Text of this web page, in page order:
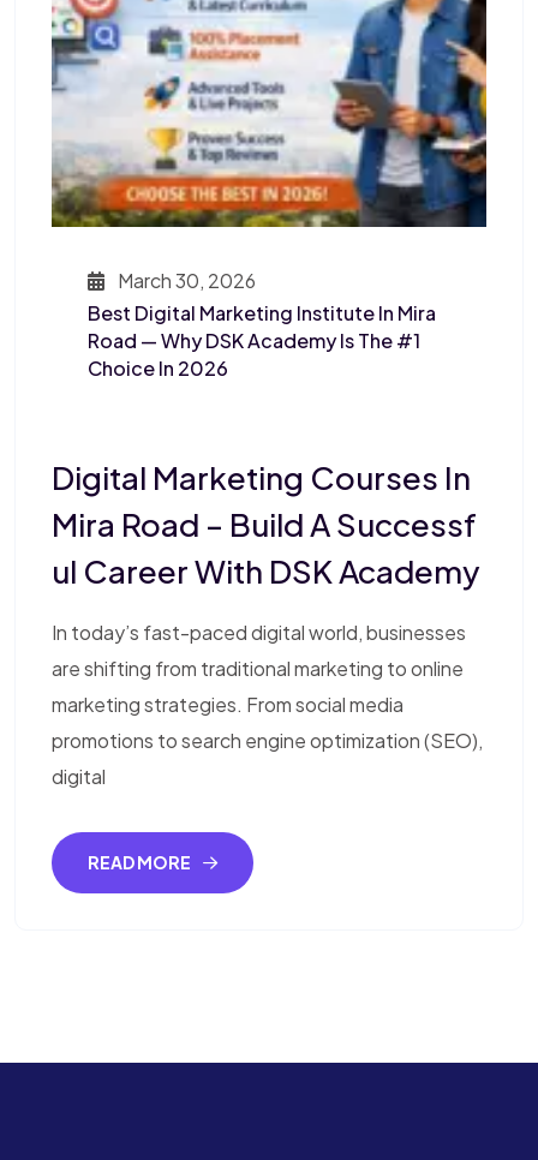
March 30, 2026
Best Digital Marketing Institute In Mira
Road — Why DSK Academy Is The #1
Choice In 2026
Digital Marketing Courses In
Mira Road – Build A Successf
Ul Career With DSK Academy
In today’s fast-paced digital world, businesses
are shifting from traditional marketing to online
marketing strategies. From social media
promotions to search engine optimization (SEO),
digital
READ MORE